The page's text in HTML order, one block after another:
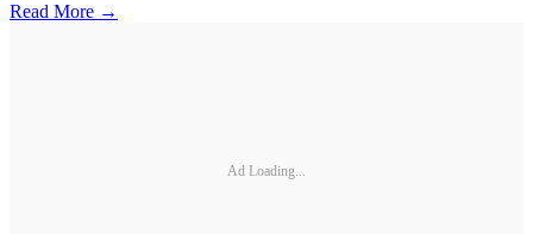
Read More →
Ad Loading...